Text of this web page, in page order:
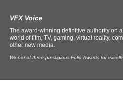
VFX Voice
The award-winning definitive authority on
world of film, TV, gaming, virtual reality,
other new media.
Winner of three prestigious Folio Awards for